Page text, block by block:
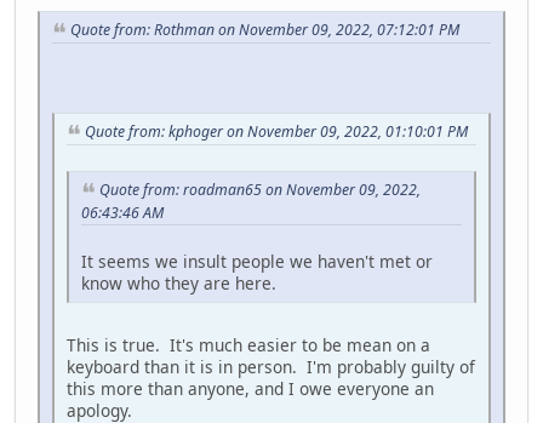
Quote from: Rothman on November 09, 2022, 07:12:01 PM
Quote from: kphoger on November 09, 2022, 01:10:01 PM
Quote from: roadman65 on November 09, 2022,
06:43:46 AM
It seems we insult people we haven't met or
know who they are here.
This is true. It's much easier to be mean on a
keyboard than it is in person. I'm probably guilty of
this more than anyone, and I owe everyone an
apology.